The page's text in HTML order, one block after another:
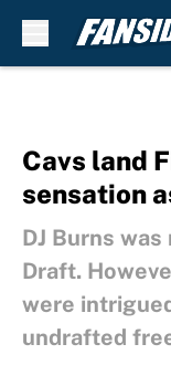
Cavs land
sensation
DJ Burns
Draft.
were
undrafted